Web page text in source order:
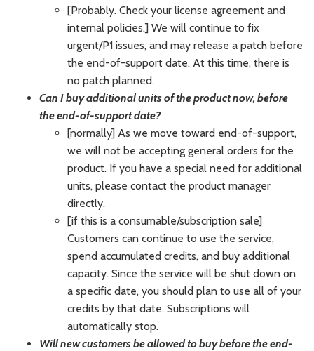
[Probably. Check your license agreement and
internal policies.] We will continue to fix
urgent/P1 issues, and may release a patch before
the end-of-support date. At this time, there is
no patch planned.
Can I buy additional units of the product now, before
the end-of-support date?
[normally] As we move toward end-of-support,
we will not be accepting general orders for the
product. If you have a special need for additional
units, please contact the product manager
directly.
[if this is a consumable/subscription sale]
Customers can continue to use the service,
spend accumulated credits, and buy additional
capacity. Since the service will be shut down on
a specific date, you should plan to use all of your
credits by that date. Subscriptions will
automatically stop.
Will new customers be allowed to buy before the end-